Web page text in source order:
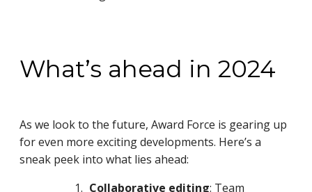
What’s ahead in 2024
As we look to the future, Award Force is gearing up
for even more exciting developments. Here’s a
sneak peek into what lies ahead:
Collaborative editing: Team